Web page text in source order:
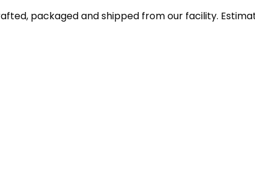
packaged and shipped from our facility.